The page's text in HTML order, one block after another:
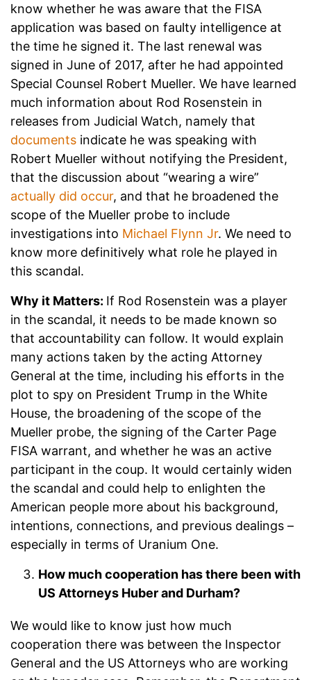
know whether he was aware that the FISA
application was based on faulty intelligence at
the time he signed it. The last renewal was
signed in June of 2017, after he had appointed
Special Counsel Robert Mueller. We have learned
much information about Rod Rosenstein in
releases from Judicial Watch, namely that
documents indicate he was speaking with
Robert Mueller without notifying the President,
that the discussion about “wearing a wire”
actually did occur, and that he broadened the
scope of the Mueller probe to include
investigations into Michael Flynn Jr. We need to
know more definitively what role he played in
this scandal.
Why it Matters: If Rod Rosenstein was a player
in the scandal, it needs to be made known so
that accountability can follow. It would explain
many actions taken by the acting Attorney
General at the time, including his efforts in the
plot to spy on President Trump in the White
House, the broadening of the scope of the
Mueller probe, the signing of the Carter Page
FISA warrant, and whether he was an active
participant in the coup. It would certainly widen
the scandal and could help to enlighten the
American people more about his background,
intentions, connections, and previous dealings –
especially in terms of Uranium One.
How much cooperation has there been with
US Attorneys Huber and Durham?
We would like to know just how much
cooperation there was between the Inspector
General and the US Attorneys who are working